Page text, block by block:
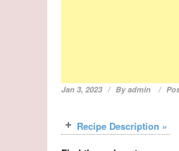
Jan 3, 2023 Byadmin
Recipe Description »